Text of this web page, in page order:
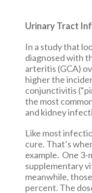
Urinary Tract
In a study that
diagnosed with
arteritis (GCA)
higher the
conjunctivitis
the most
and kidney
Like most
cure. That’s
example. One
supplementary
meanwhile,
percent. The